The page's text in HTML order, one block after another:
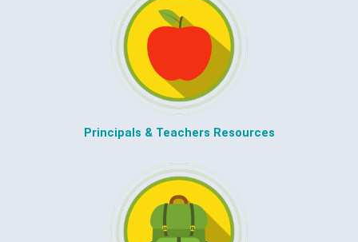
Principals & Teachers Resources